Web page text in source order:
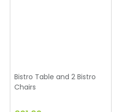
Bistro Table and 2 Bistro
Chairs